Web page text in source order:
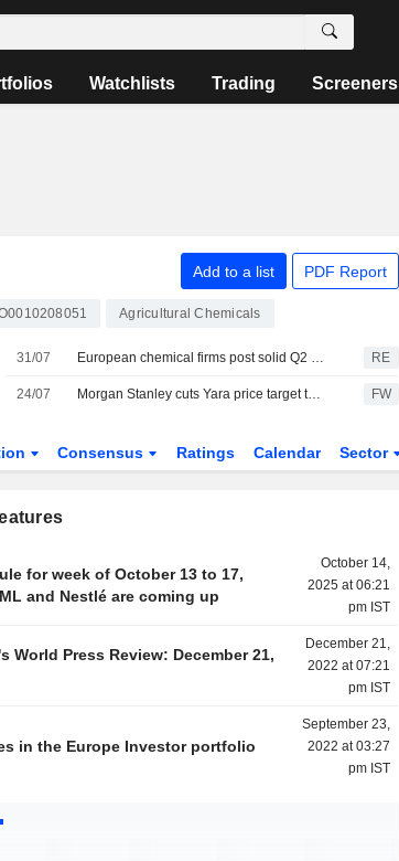
Watchlists Trading Screeners
Add to a list PDF Report
Agricultural Chemicals
31/07 European chemical firms post solid Q2 results but stay cautious on outlook RE
24/07 Morgan Stanley cuts Yara price target to 480 Norwegian kroner (535), reiterates equal weight FW
Consensus Ratings Calendar Sector
for week of October 13 to 17,
and Nestlé are coming up
October 14,
2025 at 06:21
pm IST
World Press Review: December 21,
December 21,
2022 at 07:21
pm IST
in the Europe Investor portfolio
September 23,
2022 at 03:27
pm IST